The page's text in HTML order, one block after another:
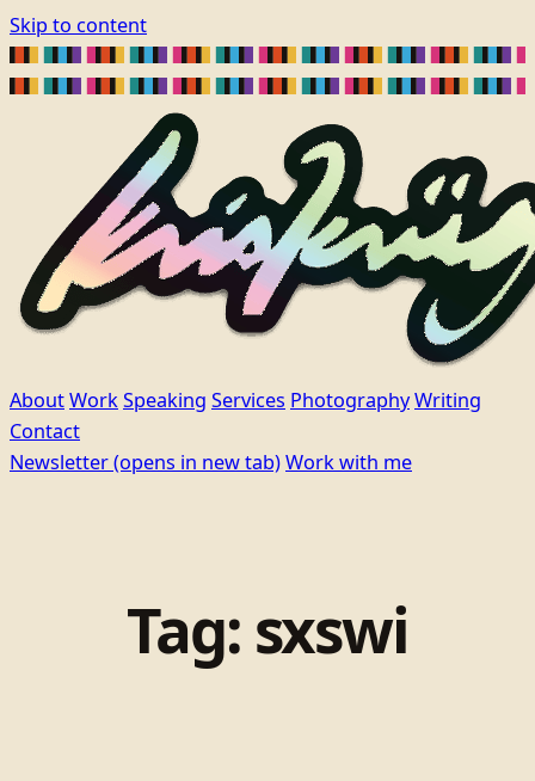
Skip to content
AboutWorkSpeaking Services PhotographyWriting
Contact
Newsletter(opens in new tab)Work with me
Tag: sxswi